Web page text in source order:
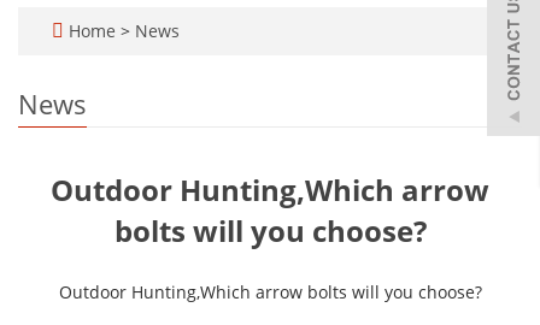
Home > News
News
Outdoor Hunting,Which arrow
bolts will you choose?
Outdoor Hunting,Which arrow bolts will you choose?